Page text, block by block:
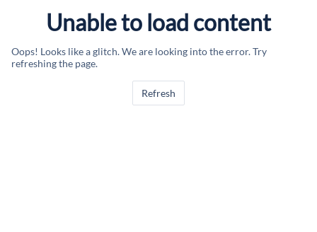
Unable to load content
Oops! Looks like a glitch. We are looking into the error. Try
refreshing the page.
Refresh